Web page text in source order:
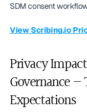
SDM consent
View Scribing.io
Privacy
Governance —
Expectations